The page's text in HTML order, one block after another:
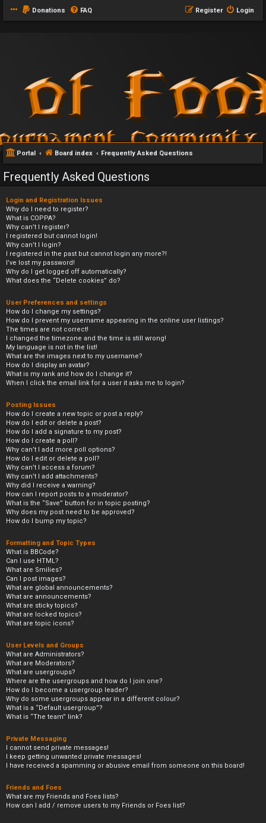
Donations FAQ Login
Register
Portal Board index Frequently Asked Questions
Frequently Asked Questions
Login and Registration Issues
Why do I need to register?
What is COPPA?
Why can’t I register?
I registered but cannot login!
Why can’t I login?
I registered in the past but cannot login any more?!
I’ve lost my password!
Why do I get logged off automatically?
What does the “Delete cookies” do?
User Preferences and settings
How do I change my settings?
How do I prevent my username appearing in the online user listings?
The times are not correct!
I changed the timezone and the time is still wrong!
My language is not in the list!
What are the images next to my username?
How do I display an avatar?
What is my rank and how do I change it?
When I click the email link for a user it asks me to login?
Posting Issues
How do I create a new topic or post a reply?
How do I edit or delete a post?
How do I add a signature to my post?
How do I create a poll?
Why can’t I add more poll options?
How do I edit or delete a poll?
Why can’t I access a forum?
Why can’t I add attachments?
Why did I receive a warning?
How can I report posts to a moderator?
What is the “Save” button for in topic posting?
Why does my post need to be approved?
How do I bump my topic?
Formatting and Topic Types
What is BBCode?
Can I use HTML?
What are Smilies?
Can I post images?
What are global announcements?
What are announcements?
What are sticky topics?
What are locked topics?
What are topic icons?
User Levels and Groups
What are Administrators?
What are Moderators?
What are usergroups?
Where are the usergroups and how do I join one?
How do I become a usergroup leader?
Why do some usergroups appear in a different colour?
What is a “Default usergroup”?
What is “The team” link?
Private Messaging
I cannot send private messages!
I keep getting unwanted private messages!
I have received a spamming or abusive email from someone on this board!
Friends and Foes
What are my Friends and Foes lists?
How can I add / remove users to my Friends or Foes list?